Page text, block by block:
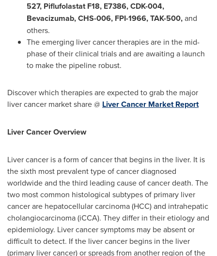
527, Piflufolastat F18, E7386, CDK-004,
Bevacizumab, CHS-006, FPI-1966, TAK-500,and
others.
The emerging liver cancer therapies are in the mid-
phase of their clinical trials and are awaiting a launch
to make the pipeline robust.
Discover which therapies are expected to grab the major
liver cancer market share @ Liver Cancer Market Report
Liver Cancer Overview
Liver cancer is a form of cancer that begins in the liver. It is
the sixth most prevalent type of cancer diagnosed
worldwide and the third leading cause of cancer death. The
two most common histological subtypes of primary liver
cancer are hepatocellular carcinoma (HCC) and intrahepatic
cholangiocarcinoma (iCCA). They differ in their etiology and
epidemiology. Liver cancer symptoms may be absent or
difficult to detect. If the liver cancer begins in the liver
(primary liver cancer) or spreads from another region of the